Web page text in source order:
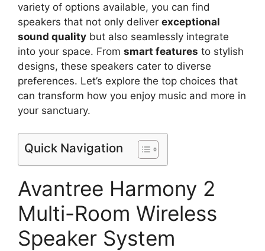
variety of options available, you can find
speakers that not only deliver exceptional
sound quality but also seamlessly integrate
into your space. From smart features to stylish
designs, these speakers cater to diverse
preferences. Let’s explore the top choices that
can transform how you enjoy music and more in
your sanctuary.
Quick Navigation
Avantree Harmony 2
Multi-Room Wireless
Speaker System